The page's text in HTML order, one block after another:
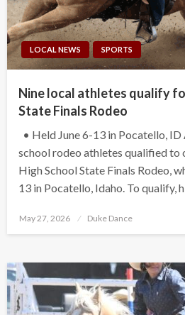
LOCAL NEWS SPORTS
Nine local athletes qualify
State Finals Rodeo
• Held June 6-13 in Pocatello,
school rodeo athletes qualified to
High School State Finals Rodeo,
13 in Pocatello, Idaho. To qualify,
Posted
May 27, 2026 Duke Dance